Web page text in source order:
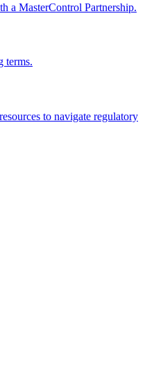
a MasterControl Partnership.
terms.
to navigate regulatory